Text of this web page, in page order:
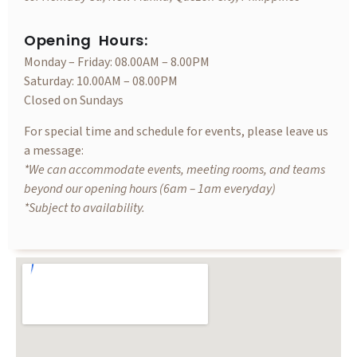
Opening Hours:
Monday – Friday: 08.00AM – 8.00PM
Saturday: 10.00AM – 08.00PM
Closed on Sundays
For special time and schedule for events, please leave us
a message:
*We can accommodate events, meeting rooms, and teams
beyond our opening hours (6am – 1am everyday)
*Subject to availability.